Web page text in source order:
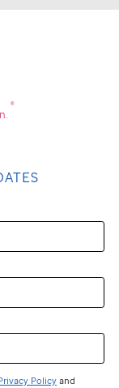
®
Policy and